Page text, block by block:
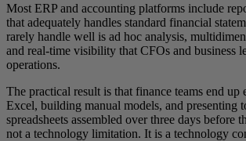
Most ERP and accounting platforms include
that adequately handles standard financial
rarely handle well is ad hoc analysis,
and real-time visibility that CFOs and business
operations.
The practical result is that finance teams end up
Excel, building manual models, and presenting
spreadsheets assembled over three days before
not a technology limitation. It is a technology